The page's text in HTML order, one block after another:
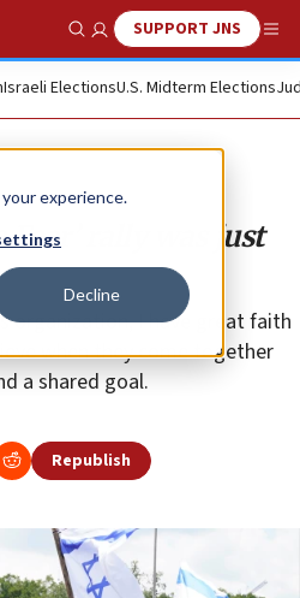
experience.
Decline
Show SearchSUPPORT JNS
Israeli ElectionsU.S. Midterm Elections
Fear’ rally was just
organization, I have great faith
when they come together
a shared goal.
Republish